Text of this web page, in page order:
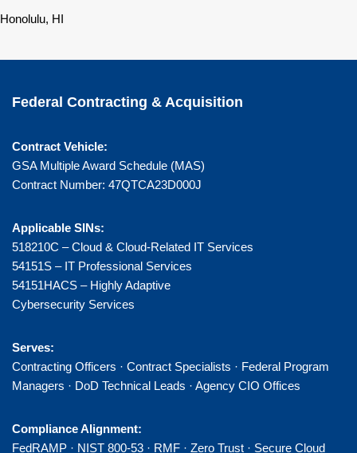
Honolulu, HI
Federal Contracting & Acquisition
Contract Vehicle:
GSA Multiple Award Schedule (MAS)
Contract Number: 47QTCA23D000J
Applicable SINs:
518210C – Cloud & Cloud-Related IT Services
54151S – IT Professional Services
54151HACS – Highly Adaptive
Cybersecurity Services
Serves:
Contracting Officers · Contract Specialists · Federal Program
Managers · DoD Technical Leads · Agency CIO Offices
Compliance Alignment:
FedRAMP · NIST 800-53 · RMF · Zero Trust · Secure Cloud